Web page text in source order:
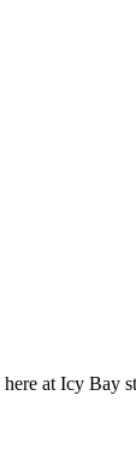
at Icy